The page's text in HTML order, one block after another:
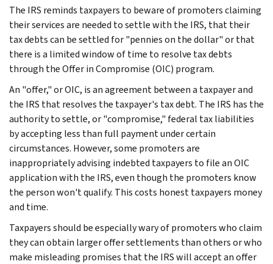
The IRS reminds taxpayers to beware of promoters claiming
their services are needed to settle with the IRS, that their
tax debts can be settled for "pennies on the dollar" or that
there is a limited window of time to resolve tax debts
through the Offer in Compromise (OIC) program.
An "offer," or OIC, is an agreement between a taxpayer and
the IRS that resolves the taxpayer's tax debt. The IRS has the
authority to settle, or "compromise," federal tax liabilities
by accepting less than full payment under certain
circumstances. However, some promoters are
inappropriately advising indebted taxpayers to file an OIC
application with the IRS, even though the promoters know
the person won't qualify. This costs honest taxpayers money
and time.
Taxpayers should be especially wary of promoters who claim
they can obtain larger offer settlements than others or who
make misleading promises that the IRS will accept an offer